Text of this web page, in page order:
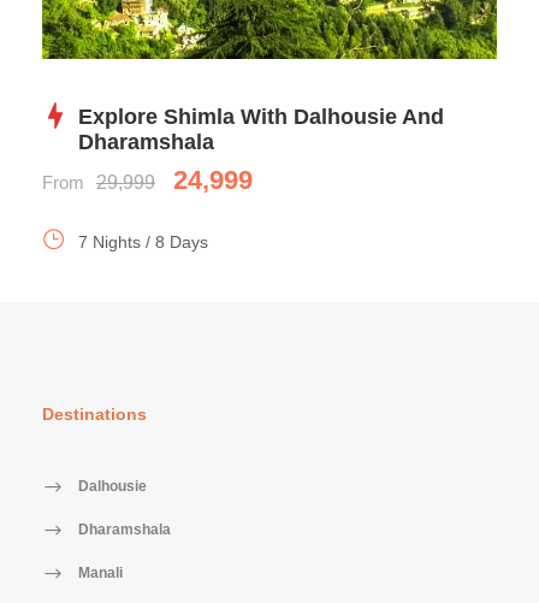
Explore Shimla With Dalhousie And
Dharamshala
From 29,999 24,999
7 Nights / 8 Days
Destinations
Dalhousie
Dharamshala
Manali